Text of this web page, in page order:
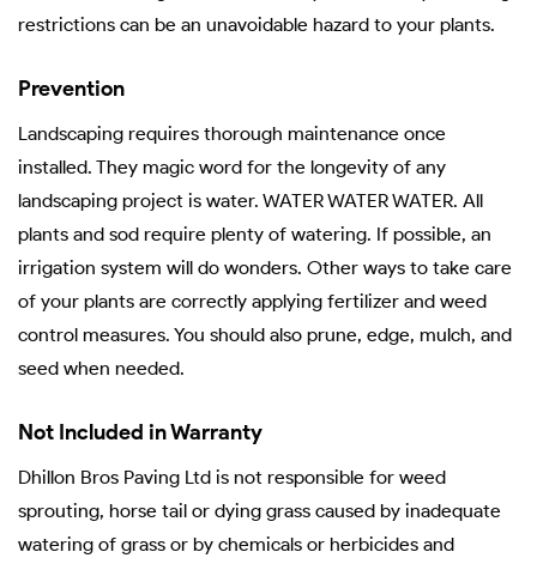
restrictions can be an unavoidable hazard to your plants.
Prevention
Landscaping requires thorough maintenance once
installed. They magic word for the longevity of any
landscaping project is water. WATER WATER WATER. All
plants and sod require plenty of watering. If possible, an
irrigation system will do wonders. Other ways to take care
of your plants are correctly applying fertilizer and weed
control measures. You should also prune, edge, mulch, and
seed when needed.
Not Included in Warranty
Dhillon Bros Paving Ltd is not responsible for weed
sprouting, horse tail or dying grass caused by inadequate
watering of grass or by chemicals or herbicides and